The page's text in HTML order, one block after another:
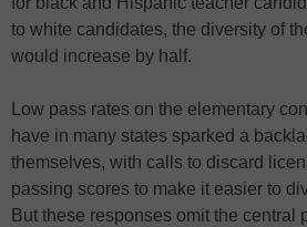
to white candidates, the diversity of
would increase by half.
Low pass rates on the elementary
have in many states sparked a
themselves, with calls to discard
passing scores to make it easier to
But these responses omit the central